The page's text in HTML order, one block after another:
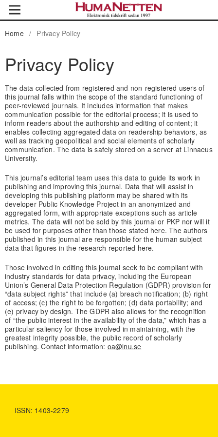
Home / Privacy Policy
Privacy Policy
The data collected from registered and non-registered users of
this journal falls within the scope of the standard functioning of
peer-reviewed journals. It includes information that makes
communication possible for the editorial process; it is used to
inform readers about the authorship and editing of content; it
enables collecting aggregated data on readership behaviors, as
well as tracking geopolitical and social elements of scholarly
communication. The data is safely stored on a server at Linnaeus
University.
This journal’s editorial team uses this data to guide its work in
publishing and improving this journal. Data that will assist in
developing this publishing platform may be shared with its
developer Public Knowledge Project in an anonymized and
aggregated form, with appropriate exceptions such as article
metrics. The data will not be sold by this journal or PKP nor will it
be used for purposes other than those stated here. The authors
published in this journal are responsible for the human subject
data that figures in the research reported here.
Those involved in editing this journal seek to be compliant with
industry standards for data privacy, including the European
Union’s General Data Protection Regulation (GDPR) provision for
“data subject rights” that include (a) breach notification; (b) right
of access; (c) the right to be forgotten; (d) data portability; and
(e) privacy by design. The GDPR also allows for the recognition
of “the public interest in the availability of the data,” which has a
particular saliency for those involved in maintaining, with the
greatest integrity possible, the public record of scholarly
publishing. Contact information: oa@lnu.se
ISSN: 1403-2279